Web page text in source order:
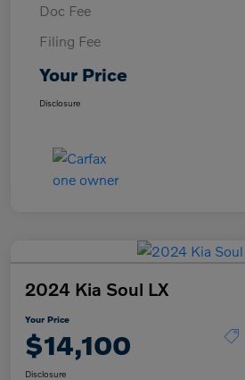
Doc Fee
Filing Fee
Your Price
Disclosure
2024 Kia Soul LX
Your Price
$14,100
Disclosure